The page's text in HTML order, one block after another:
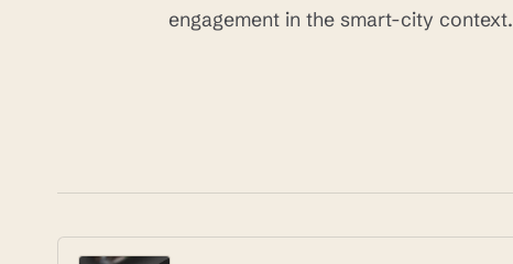
engagement in the smart-city context.